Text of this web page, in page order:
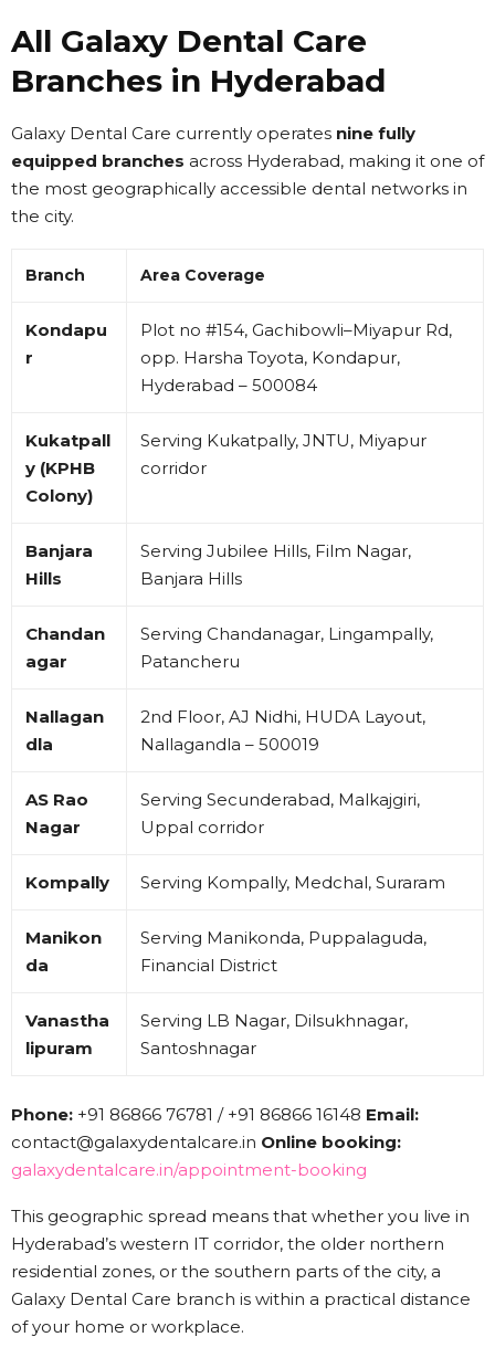
All Galaxy Dental Care
Branches in Hyderabad
Galaxy Dental Care currently operates nine fully
equipped branches across Hyderabad, making it one of
the most geographically accessible dental networks in
the city.
Branch Area Coverage
Kondapu
r
Plot no #154, Gachibowli–Miyapur Rd,
opp. Harsha Toyota, Kondapur,
Hyderabad – 500084
Kukatpall
y (KPHB
Colony)
Serving Kukatpally, JNTU, Miyapur
corridor
Banjara
Hills
Serving Jubilee Hills, Film Nagar,
Banjara Hills
Chandan
agar
Serving Chandanagar, Lingampally,
Patancheru
Nallagan
dla
2nd Floor, AJ Nidhi, HUDA Layout,
Nallagandla – 500019
AS Rao
Nagar
Serving Secunderabad, Malkajgiri,
Uppal corridor
Kompally Serving Kompally, Medchal, Suraram
Manikon
da
Serving Manikonda, Puppalaguda,
Financial District
Vanastha
lipuram
Serving LB Nagar, Dilsukhnagar,
Santoshnagar
Phone: +91 86866 76781 / +91 86866 16148 Email:
contact@galaxydentalcare.in Online booking:
galaxydentalcare.in/appointment-booking
This geographic spread means that whether you live in
Hyderabad’s western IT corridor, the older northern
residential zones, or the southern parts of the city, a
Galaxy Dental Care branch is within a practical distance
of your home or workplace.